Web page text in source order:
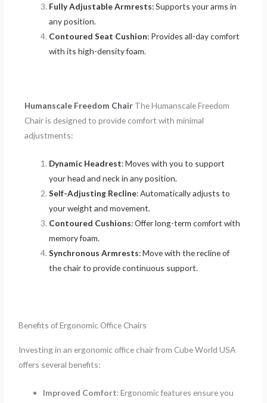
Fully Adjustable Armrests: Supports your arms in
any position.
Contoured Seat Cushion: Provides all-day comfort
with its high-density foam.
Humanscale Freedom Chair The Humanscale Freedom
Chair is designed to provide comfort with minimal
adjustments:
Dynamic Headrest: Moves with you to support
your head and neck in any position.
Self-Adjusting Recline: Automatically adjusts to
your weight and movement.
Contoured Cushions: Offer long-term comfort with
memory foam.
Synchronous Armrests: Move with the recline of
the chair to provide continuous support.
Benefits of Ergonomic Office Chairs
Investing in an ergonomic office chair from Cube World USA
offers several benefits:
Improved Comfort: Ergonomic features ensure you